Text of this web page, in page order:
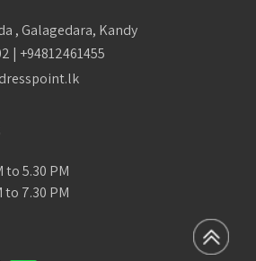
, Galagedara, Kandy
| +94812461455
to 5.30 PM
to 7.30 PM